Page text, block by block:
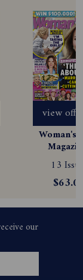
view
Woman's
13